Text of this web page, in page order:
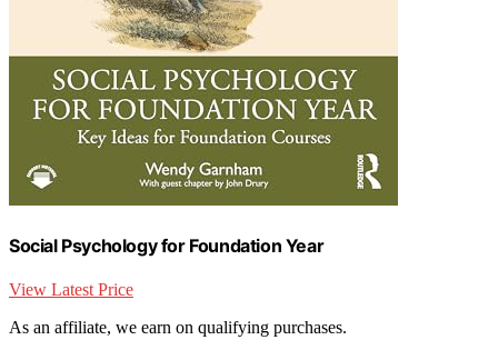
Social Psychology for Foundation Year
View Latest Price
As an affiliate, we earn on qualifying purchases.